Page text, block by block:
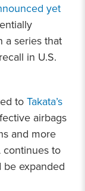
yet
a series that
in U.S.
toTakata’s
airbags
and more
to
expanded